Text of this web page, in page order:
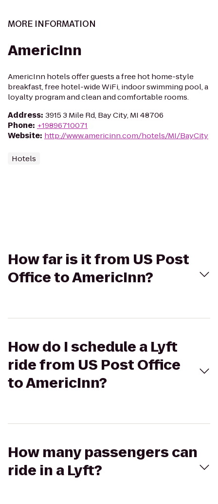
MORE INFORMATION
AmericInn
AmericInn hotels offer guests a free hot home-style
breakfast, free hotel-wide WiFi, indoor swimming pool, a
loyalty program and clean and comfortable rooms.
Address: 3915 3 Mile Rd, Bay City, MI 48706
Phone: +19896710071
Website: http://www.americinn.com/hotels/MI/BayCity
Hotels
How far is it from US Post
Office to AmericInn?
How do I schedule a Lyft
ride from US Post Office
to AmericInn?
How many passengers can
ride in a Lyft?